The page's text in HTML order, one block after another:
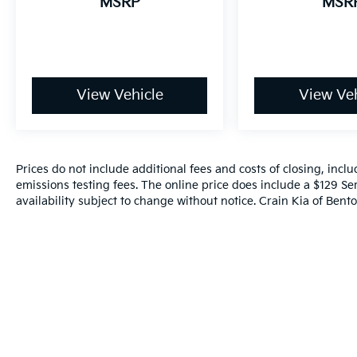
Sorento LX is an exceptional value in the
View Vehicle View
Prices do not include additional fees and costs of closing,
emissions testing fees. The online price does include a $129
availability subject to change without notice. Crain Kia of